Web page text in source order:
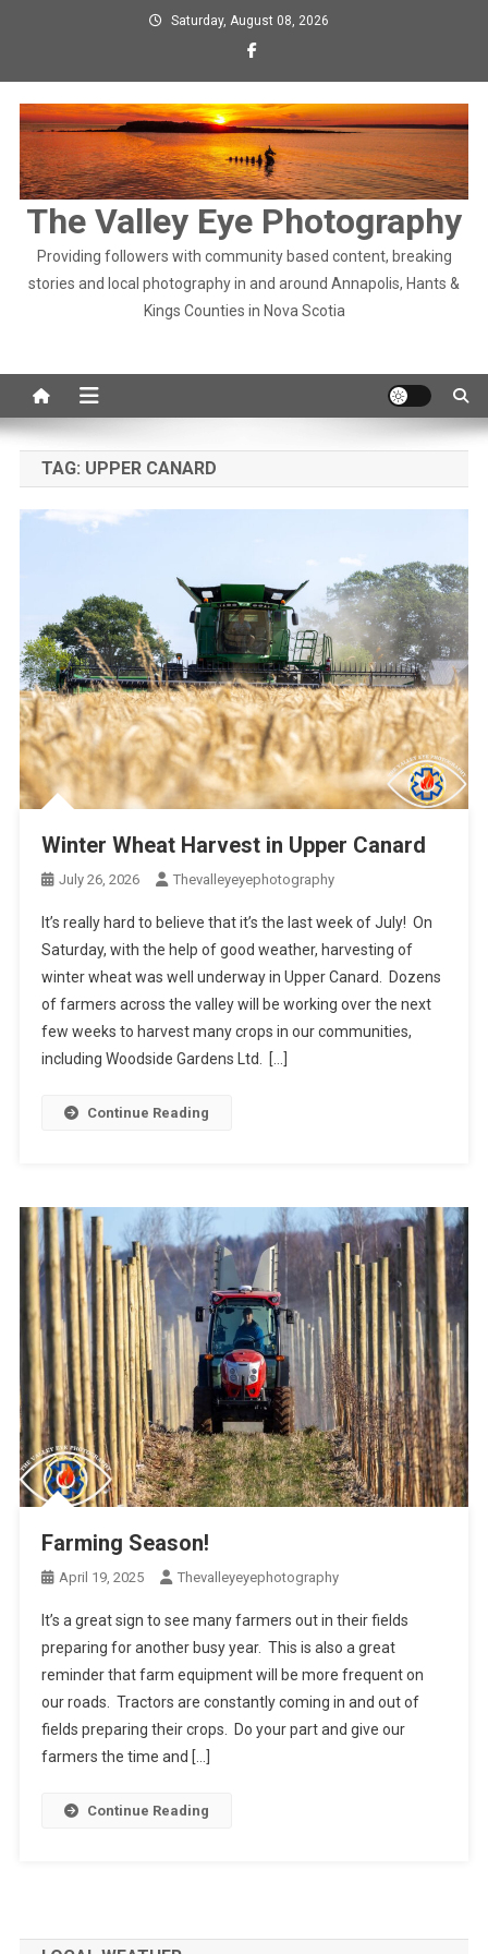
Saturday, August 08, 2026
The Valley Eye Photography
Providing followers with community based content, breaking
stories and local photography in and around Annapolis, Hants &
Kings Counties in Nova Scotia
TAG: UPPER CANARD
Winter Wheat Harvest in Upper Canard
July 26, 2026 Thevalleyeyephotography
It’s really hard to believe that it’s the last week of July! On
Saturday, with the help of good weather, harvesting of
winter wheat was well underway in Upper Canard. Dozens
of farmers across the valley will be working over the next
few weeks to harvest many crops in our communities,
including Woodside Gardens Ltd. […]
Continue Reading
Farming Season!
April 19, 2025 Thevalleyeyephotography
It’s a great sign to see many farmers out in their fields
preparing for another busy year. This is also a great
reminder that farm equipment will be more frequent on
our roads. Tractors are constantly coming in and out of
fields preparing their crops. Do your part and give our
farmers the time and […]
Continue Reading